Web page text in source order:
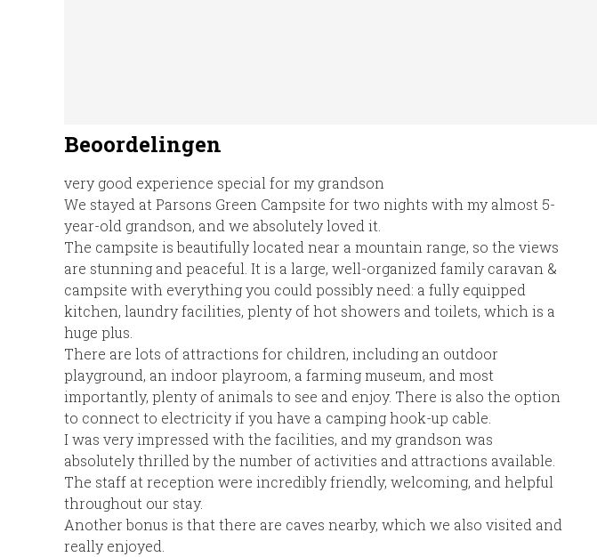
Beoordelingen
very good experience special for my grandson
We stayed at Parsons Green Campsite for two nights with my almost 5-
year-old grandson, and we absolutely loved it.
The campsite is beautifully located near a mountain range, so the views
are stunning and peaceful. It is a large, well-organized family caravan &
campsite with everything you could possibly need: a fully equipped
kitchen, laundry facilities, plenty of hot showers and toilets, which is a
huge plus.
There are lots of attractions for children, including an outdoor
playground, an indoor playroom, a farming museum, and most
importantly, plenty of animals to see and enjoy. There is also the option
to connect to electricity if you have a camping hook-up cable.
I was very impressed with the facilities, and my grandson was
absolutely thrilled by the number of activities and attractions available.
The staff at reception were incredibly friendly, welcoming, and helpful
throughout our stay.
Another bonus is that there are caves nearby, which we also visited and
really enjoyed.